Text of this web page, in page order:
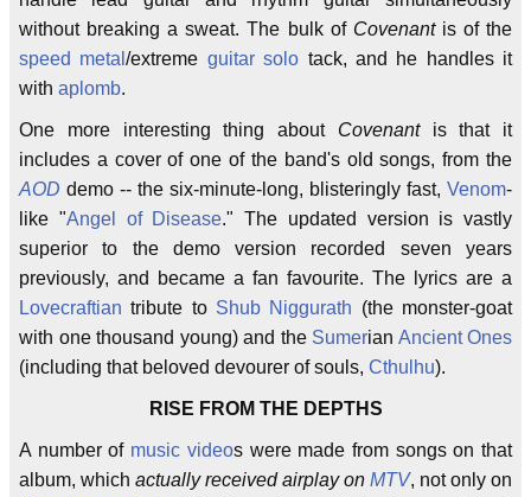
without breaking a sweat. The bulk of Covenantis of the
speed metal/extreme guitar solo tack, and he handles it
with aplomb.
One more interesting thing about Covenantis that it
includes a cover of one of the band's old songs, from the
AOD demo -- the six-minute-long, blisteringly fast, Venom-
like "Angel of Disease." The updated version is vastly
superior to the demo version recorded seven years
previously, and became a fan favourite. The lyrics are a
Lovecraftian tribute to Shub Niggurath (the monster-goat
with one thousand young) and the Sumerian Ancient Ones
(including that beloved devourer of souls, Cthulhu).
RISE FROM THE DEPTHS
A number of music videos were made from songs on that
album, which actually received airplay on MTV, not only on